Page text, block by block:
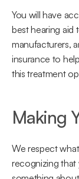
You will have
best hearing aid
manufacturers,
insurance to
this treatment
Making
We respect
recognizing that